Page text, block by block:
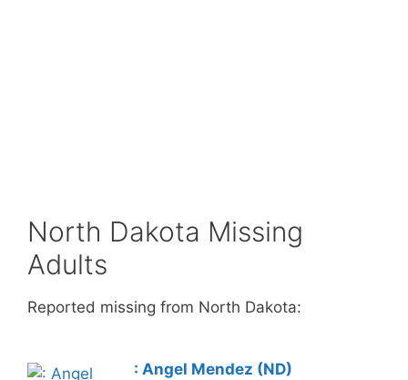
North Dakota Missing
Adults
Reported missing from North Dakota:
: Angel Mendez (ND)